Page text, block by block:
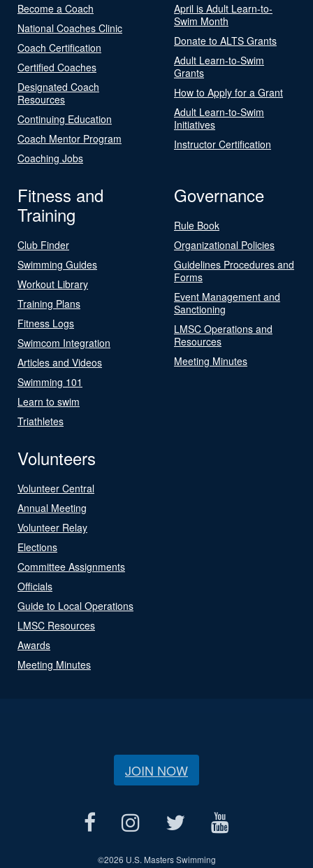
Become a Coach
National Coaches Clinic
Coach Certification
Certified Coaches
Designated Coach
Resources
Continuing Education
Coach Mentor Program
Coaching Jobs
April is Adult Learn-to-
Swim Month
Donate to ALTS Grants
Adult Learn-to-Swim
Grants
How to Apply for a Grant
Adult Learn-to-Swim
Initiatives
Instructor Certification
Fitness and
Training
Club Finder
Swimming Guides
Workout Library
Training Plans
Fitness Logs
Swimcom Integration
Articles and Videos
Swimming 101
Learn to swim
Triathletes
Governance
Rule Book
Organizational Policies
Guidelines Procedures and
Forms
Event Management and
Sanctioning
LMSC Operations and
Resources
Meeting Minutes
Volunteers
Volunteer Central
Annual Meeting
Volunteer Relay
Elections
Committee Assignments
Officials
Guide to Local Operations
LMSC Resources
Awards
Meeting Minutes
JOIN NOW
©2026 U.S. Masters Swimming